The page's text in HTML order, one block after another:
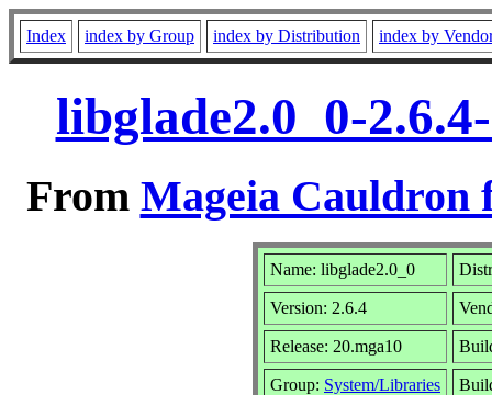
Index index by Group index by Distribution index by
libglade2.0_0-
From Mageia Cauldron
Name: libglade2.0_0
Version: 2.6.4
Release: 20.mga10
Group: System/Libraries